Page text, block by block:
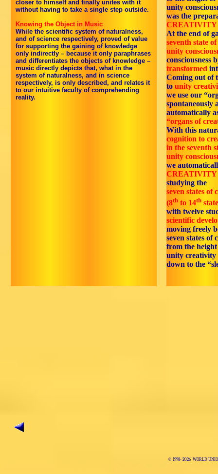
closer to himself and finally unites with it
without having to take a single step outside.
Knowing the Object in Music
While the scientific system of naturalness,
and of science respectively, proved of value
for supporting the gaining of knowledge
only indirectly – because it only paraphrases
and differentiates the objects of knowledge –
music directly depicts that, what in the
system of naturalness, and in science
respectively, is only described, and relates it
to our intuitive faculty of comprehending
reality.
unity
was the
CREATIVITY
At the end of
seventh state
unity
consciousness
transformed
Coming out of
to unity
we use our
spontaneously
automatically
“organs of
With this
cognition to
in the seventh
unity
we
CREATIVITY
studying the
seven states of
(8th to 14th
with twelve
scientific
moving freely
seven states of
from the height
unity creativity
down to the
© 1998- 2026 WORLD